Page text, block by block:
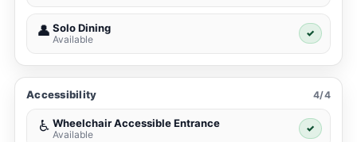
👤 Solo Dining
Available
✓
Accessibility 4/4
♿ Wheelchair Accessible Entrance
Available
✓